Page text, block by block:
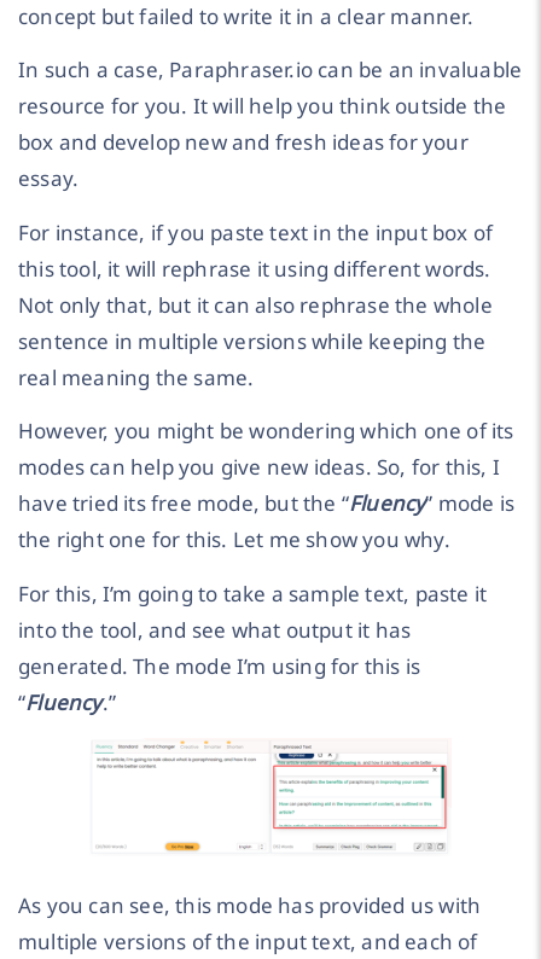
concept but failed to write it in a clear manner.
In such a case, Paraphraser.io can be an invaluable
resource for you. It will help you think outside the
box and develop new and fresh ideas for your
essay.
For instance, if you paste text in the input box of
this tool, it will rephrase it using different words.
Not only that, but it can also rephrase the whole
sentence in multiple versions while keeping the
real meaning the same.
However, you might be wondering which one of its
modes can help you give new ideas. So, for this, I
have tried its free mode, but the “Fluency” mode is
the right one for this. Let me show you why.
For this, I’m going to take a sample text, paste it
into the tool, and see what output it has
generated. The mode I’m using for this is
“Fluency.”
As you can see, this mode has provided us with
multiple versions of the input text, and each of